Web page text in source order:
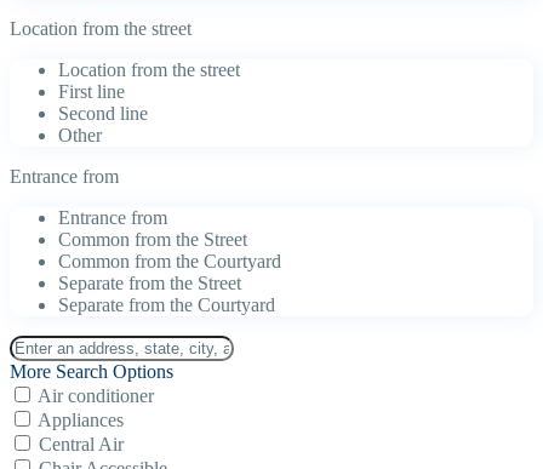
Location from the street
Location from the street
First line
Second line
Other
Entrance from
Entrance from
Common from the Street
Common from the Courtyard
Separate from the Street
Separate from the Courtyard
More Search Options
Air conditioner
Appliances
Central Air